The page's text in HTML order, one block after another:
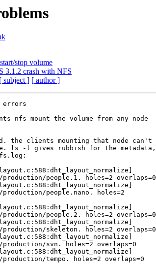
stop volume
3.1.2 crash with NFS
[ subject ] [ author ]
nfs mount the volume from any node
the clients mounting that node can't
ls -l gives rubbish for the metadata,
people.1. holes=2 overlaps=0
people.nano. holes=2
people.2. holes=2 overlaps=0
skeleton. holes=2 overlaps=0
svn. holes=2 overlaps=0
tempo. holes=2 overlaps=0